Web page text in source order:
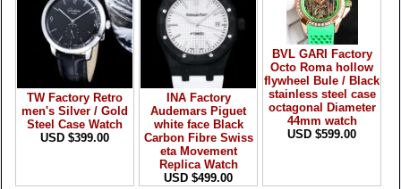
TW Factory Retro
men's Silver / Gold
Steel Case Watch
USD $399.00
INA Factory
Audemars Piguet
white face Black
Carbon Fibre Swiss
eta Movement
Replica Watch
USD $499.00
BVL GARI Factory
Octo Roma hollow
flywheel Bule / Black
stainless steel case
octagonal Diameter
44mm watch
USD $599.00